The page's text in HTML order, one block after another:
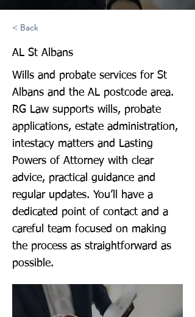
< Back
AL St Albans
Wills and probate services for St
Albans and the AL postcode area.
RG Law supports wills, probate
applications, estate administration,
intestacy matters and Lasting
Powers of Attorney with clear
advice, practical guidance and
regular updates. You’ll have a
dedicated point of contact and a
careful team focused on making
the process as straightforward as
possible.